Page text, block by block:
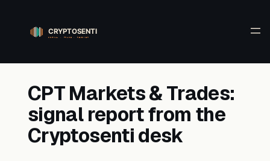
content
CPT Markets & Trades:
signal report from the
Cryptosenti desk